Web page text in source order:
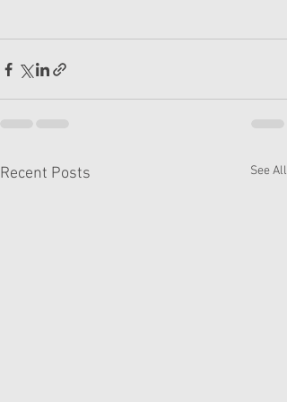
Recent Posts See All